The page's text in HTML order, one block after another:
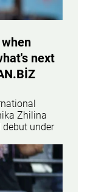
next
Zhilina
under